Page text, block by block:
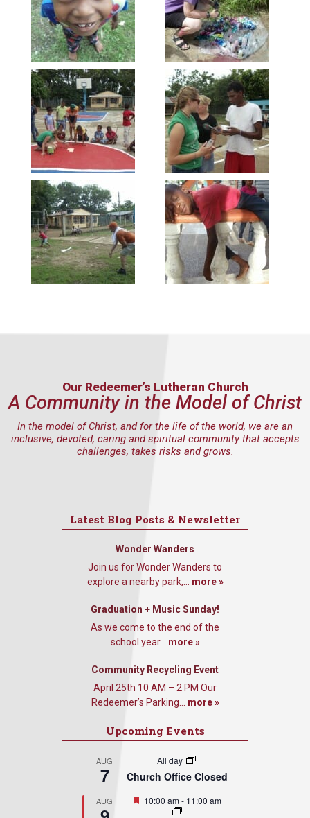
Our Redeemer’s Lutheran Church
A Community in the Model of Christ
In the model of Christ, and for the life of the world, we are an
inclusive, devoted, caring and spiritual community that accepts
challenges, takes risks and grows.
Latest Blog Posts & Newsletter
Wonder Wanders
Join us for Wonder Wanders to
explore a nearby park,... more »
Graduation + Music Sunday!
As we come to the end of the
school year... more »
Community Recycling Event
April 25th 10 AM – 2 PM Our
Redeemer’s Parking... more »
Upcoming Events
AUG
7
All day
Church Office Closed
AUG Featured
10:00 am- 11:00 am
Email
First Name
Last Name
By submitting this form, you are consenting to receive marketing emails
from: Our Redeemer's Lutheran Church, 2400 NW 85th Street, Seattle,
WA, 98117, US, http://www.ourredeemers.net. You can revoke your
consent to receive emails at any time by using the SafeUnsubscribe® link,
found at the bottom of every email.
Emails are serviced by Constant
Contact.